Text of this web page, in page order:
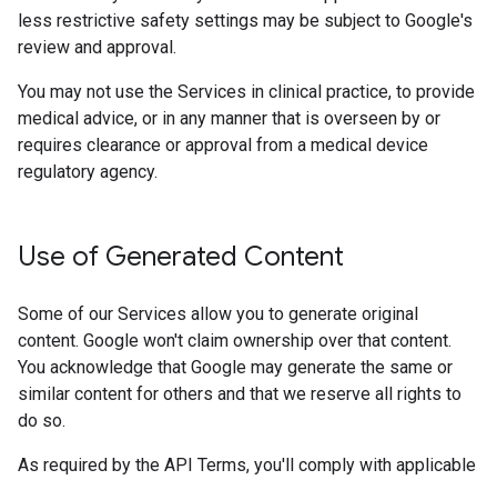
less restrictive safety settings may be subject to Google's
review and approval.
You may not use the Services in clinical practice, to provide
medical advice, or in any manner that is overseen by or
requires clearance or approval from a medical device
regulatory agency.
Use of Generated Content
Some of our Services allow you to generate original
content. Google won't claim ownership over that content.
You acknowledge that Google may generate the same or
similar content for others and that we reserve all rights to
do so.
As required by the API Terms, you'll comply with applicable